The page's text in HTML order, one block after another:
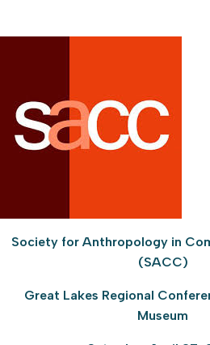
Society for Anthropology in
(SACC)
Great Lakes Regional
Museum